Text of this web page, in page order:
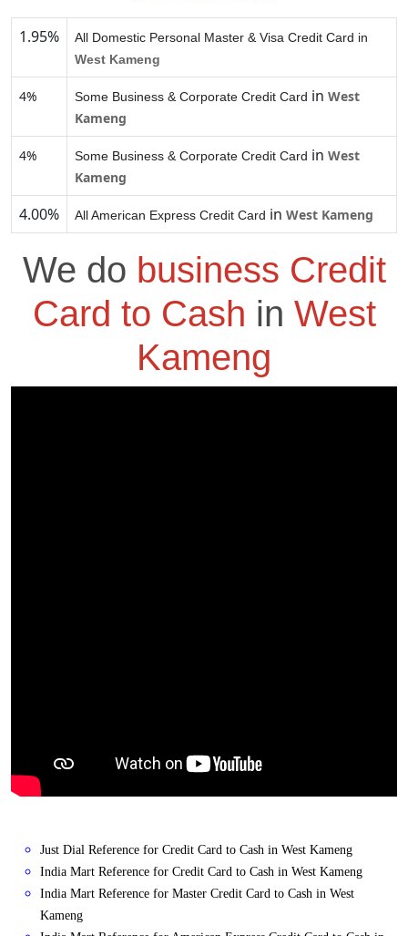
1.95%
All Domestic Personal Master & Visa Credit Card in
West Kameng
4% Some Business & Corporate Credit Card in West
Kameng
4% Some Business & Corporate Credit Card in West
Kameng
4.00% All American Express Credit Card in West Kameng
We do business Credit
Card to Cash in West
Kameng
Just Dial Reference for Credit Card to Cash in West Kameng
India Mart Reference for Credit Card to Cash in West Kameng
India Mart Reference for Master Credit Card to Cash in West
Kameng